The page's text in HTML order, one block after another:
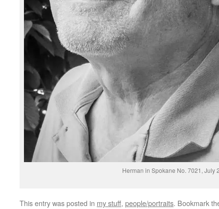
Herman in Spokane No. 7021, July
This entry was posted in my stuff, people/portraits. Bookmark